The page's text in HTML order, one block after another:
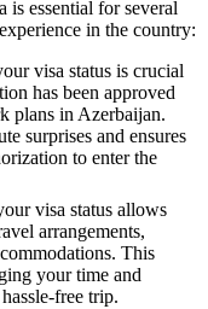
is essential for several
in the country:
visa status is crucial
has been approved
plans in Azerbaijan.
surprises and ensures
to enter the
visa status allows
arrangements,
This
your time and
free trip.